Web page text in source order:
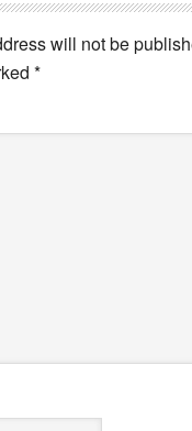
will not be
*